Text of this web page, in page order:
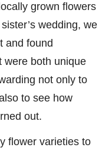
grown flowers
wedding, we
and found
were both unique
not only to
to see how
out.
flower varieties to